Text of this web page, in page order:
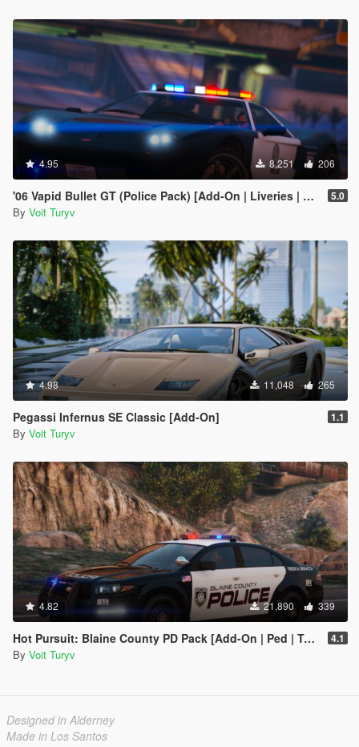
4.95 8,251 206
'06 Vapid Bullet GT (Police Pack) [Add-On | Liveries | Template | Sound] 5.0
By Voit Turyv
4.98 11,048 265
Pegassi Infernus SE Classic [Add-On] 1.1
By Voit Turyv
4.82 21,890 339
Hot Pursuit: Blaine County PD Pack [Add-On | Ped | Template | Sounds | EUP] 4.1
By Voit Turyv
Designed in Alderney
Made in Los Santos